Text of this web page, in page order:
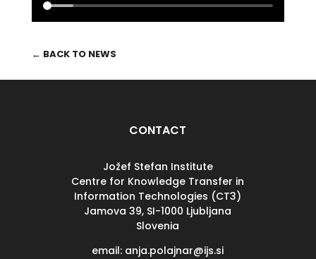
← BACK TO NEWS
CONTACT
Jožef Stefan Institute
Centre for Knowledge Transfer in
Information Technologies (CT3)
Jamova 39, SI-1000 Ljubljana
Slovenia
email: anja.polajnar@ijs.si